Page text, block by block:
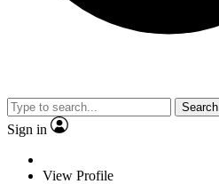
Search
Sign in
View Profile